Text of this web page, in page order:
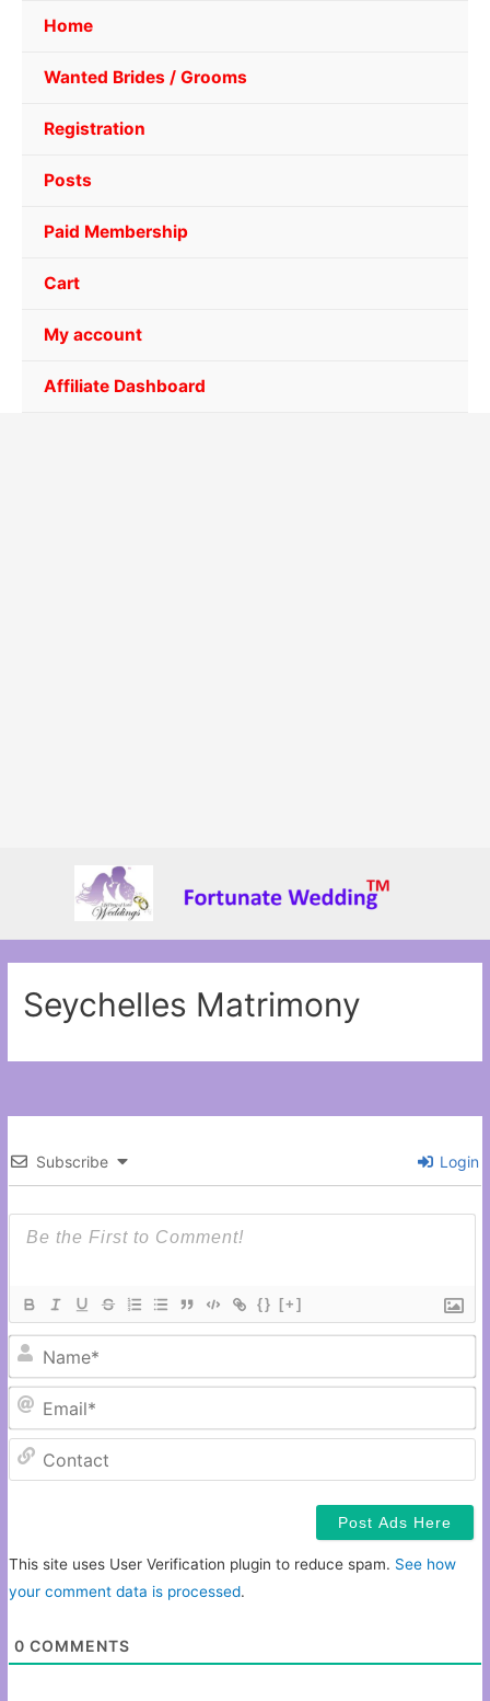
Home
Wanted Brides / Grooms
Registration
Posts
Paid Membership
Cart
My account
Affiliate Dashboard
Seychelles Matrimony
Subscribe Login
{} [+]
This site uses User Verification plugin to reduce spam. See how
your comment data is processed.
0 COMMENTS